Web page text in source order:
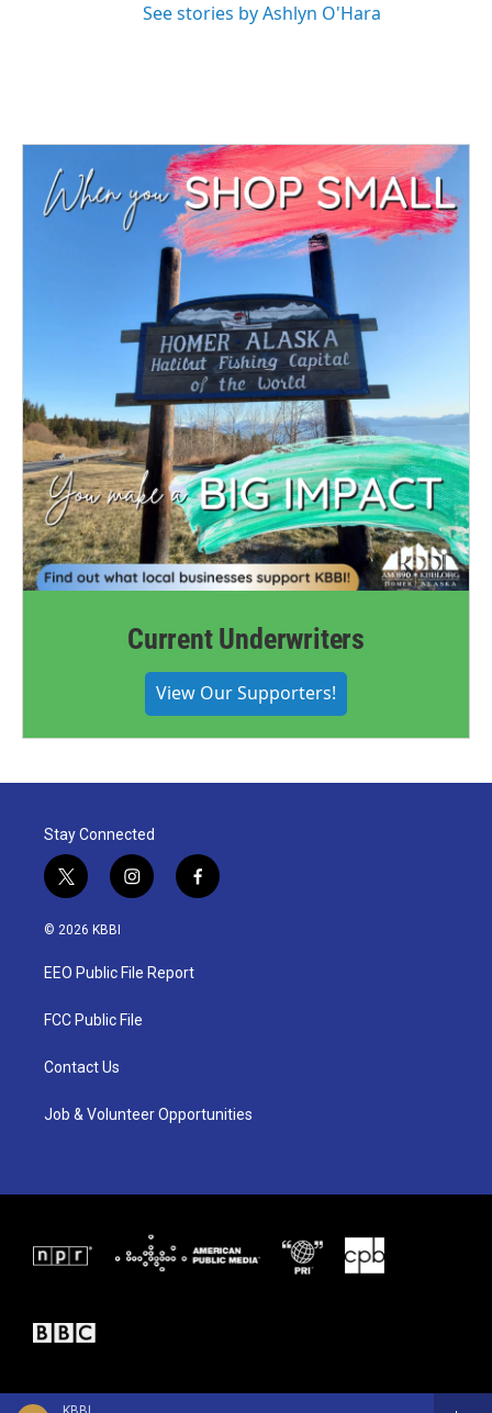
See stories by Ashlyn O'Hara
Current Underwriters
View Our Supporters!
Stay Connected
t
w
i
t
e
i
n
a
g
a
f
a
© 2026 KBBI
EEO Public File Report
FCC Public File
Contact Us
Job & Volunteer Opportunities